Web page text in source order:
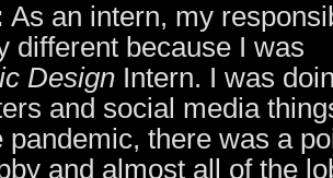
As an intern, my
different because I was
Design Intern. I was
and social media
pandemic, there was a
and almost all of the